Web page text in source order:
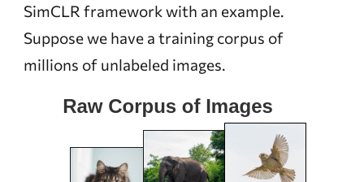
SimCLR framework with an example.
Suppose we have a training corpus of
millions of unlabeled images.